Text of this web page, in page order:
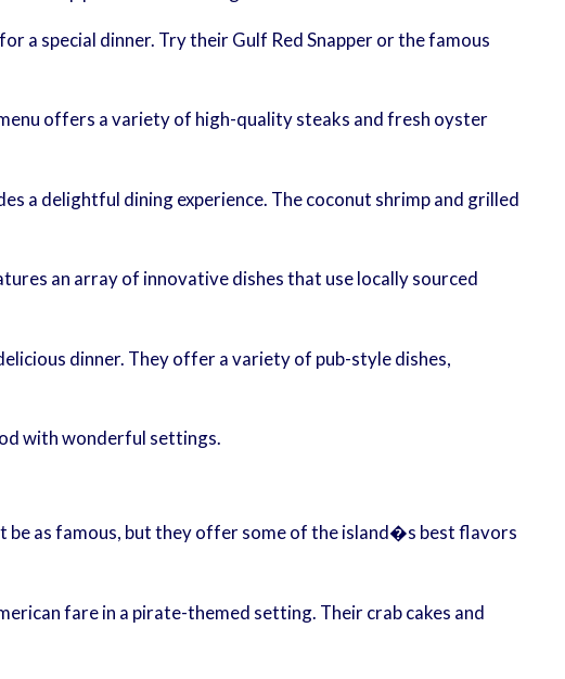
a special dinner. Try their Gulf Red Snapper or the famous
offers a variety of high-quality steaks and fresh oyster
a delightful dining experience. The coconut shrimp and grilled
an array of innovative dishes that use locally sourced
dinner. They offer a variety of pub-style dishes,
with wonderful settings.
be as famous, but they offer some of the island�s best flavors
fare in a pirate-themed setting. Their crab cakes and